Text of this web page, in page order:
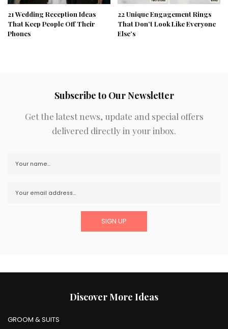
21 Wedding Reception Ideas
That Keep People Off Their
Phones
22 Unique Engagement Rings
That Don’t Look Like Everyone
Else’s
Subscribe to Our Newsletter
Get the latest news, update and special offers
delivered directly in your inbox.
Discover More Ideas
GROOM & SUITS